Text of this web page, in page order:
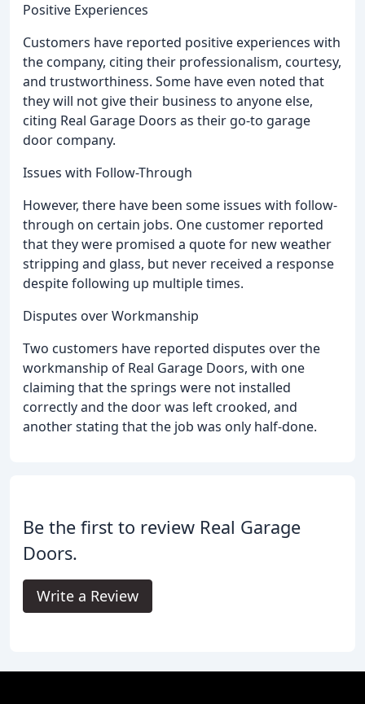
Positive Experiences
Customers have reported positive experiences with
the company, citing their professionalism, courtesy,
and trustworthiness. Some have even noted that
they will not give their business to anyone else,
citing Real Garage Doors as their go-to garage
door company.
Issues with Follow-Through
However, there have been some issues with follow-
through on certain jobs. One customer reported
that they were promised a quote for new weather
stripping and glass, but never received a response
despite following up multiple times.
Disputes over Workmanship
Two customers have reported disputes over the
workmanship of Real Garage Doors, with one
claiming that the springs were not installed
correctly and the door was left crooked, and
another stating that the job was only half-done.
Be the first to review Real Garage
Doors.
Write a Review